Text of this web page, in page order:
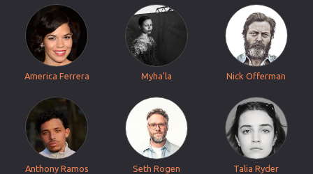
America Ferrera Myha'la Nick Offerman
Anthony Ramos Seth Rogen Talia Ryder